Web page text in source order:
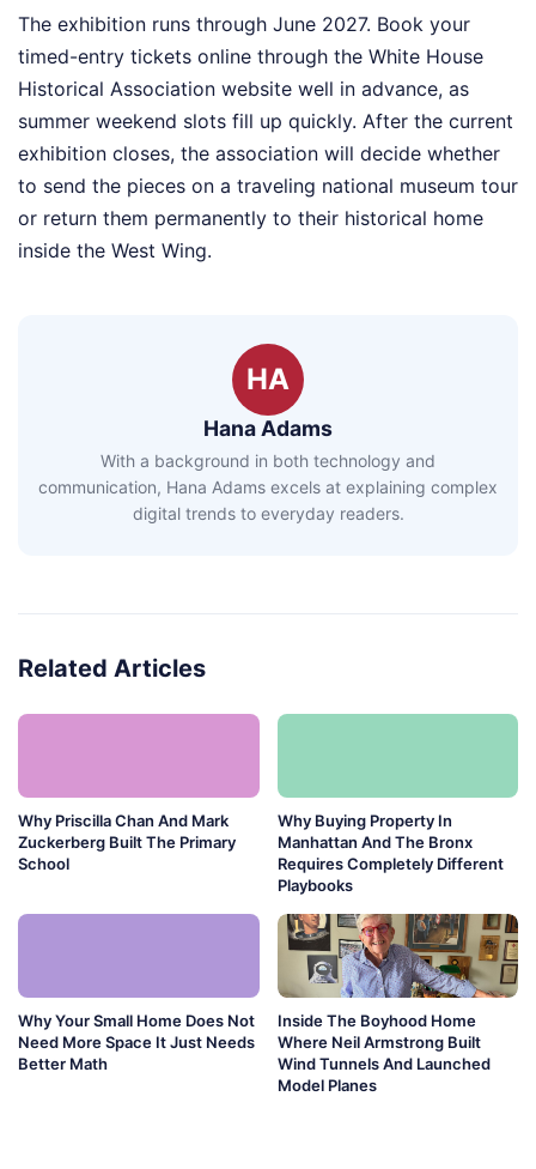
The exhibition runs through June 2027. Book your
timed-entry tickets online through the White House
Historical Association website well in advance, as
summer weekend slots fill up quickly. After the current
exhibition closes, the association will decide whether
to send the pieces on a traveling national museum tour
or return them permanently to their historical home
inside the West Wing.
HA
Hana Adams
With a background in both technology and
communication, Hana Adams excels at explaining complex
digital trends to everyday readers.
Related Articles
Why Priscilla Chan And Mark
Zuckerberg Built The Primary
School
Why Buying Property In
Manhattan And The Bronx
Requires Completely Different
Playbooks
Why Your Small Home Does Not
Need More Space It Just Needs
Better Math
Inside The Boyhood Home
Where Neil Armstrong Built
Wind Tunnels And Launched
Model Planes